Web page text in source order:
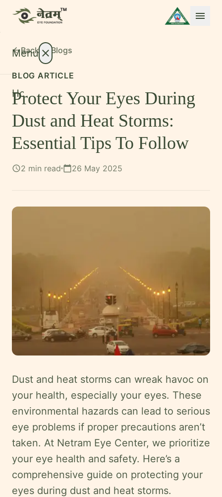
menu
Menu close
Home
About
expand_more
Conditionsexpand_more
Resourcesexpand_more
International Patients
Language EN
English
Hindi
Arabic
Persian
Greek
Uzbek
Kazakh
Tajik
Swahili
Amharic
Pashto
arrow_backBack to Blogs
BLOG ARTICLE
Protect Your Eyes During
Dust and Heat Storms:
Essential Tips To Follow
schedule2 min read calendar_today26 May 2025
Dust and heat storms can wreak havoc on
your health, especially your eyes. These
environmental hazards can lead to serious
eye problems if proper precautions aren’t
taken. At Netram Eye Center, we prioritize
your eye health and safety. Here’s a
comprehensive guide on protecting your
eyes during dust and heat storms.